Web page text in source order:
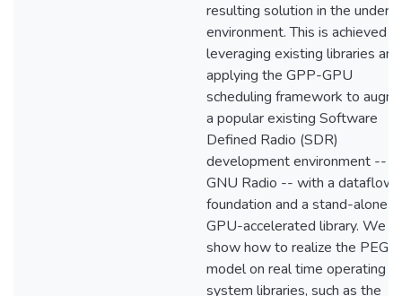
resulting solution in the
environment. This is achieved
leveraging existing libraries and
applying the GPP-GPU
scheduling framework to
a popular existing Software
Defined Radio (SDR)
development environment --
GNU Radio -- with a dataflow
foundation and a stand-alone
GPU-accelerated library. We
show how to realize the PEG
model on real time operating
system libraries, such as the